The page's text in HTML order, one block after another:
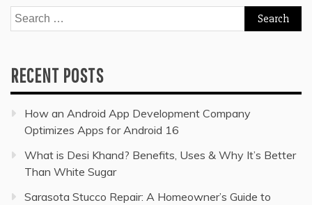
Search
for:
RECENT POSTS
How an Android App Development Company
Optimizes Apps for Android 16
What is Desi Khand? Benefits, Uses & Why It’s Better
Than White Sugar
Sarasota Stucco Repair: A Homeowner’s Guide to